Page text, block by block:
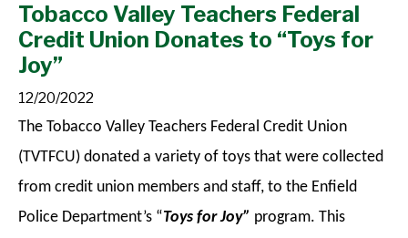
Tobacco Valley Teachers Federal
Credit Union Donates to “Toys for
Joy”
12/20/2022
The Tobacco Valley Teachers Federal Credit Union
(TVTFCU) donated a variety of toys that were collected
from credit union members and staff, to the Enfield
Police Department’s “Toys for Joy” program. This